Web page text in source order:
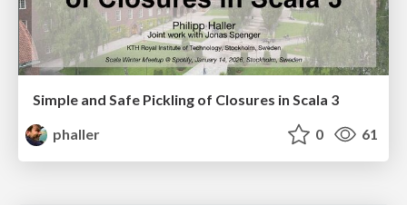
Simple and Safe Pickling of Closures in Scala 3
phaller
0 61